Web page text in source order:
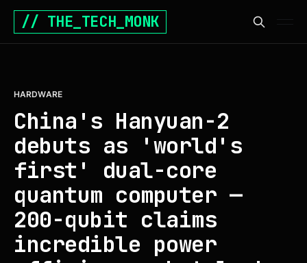
// THE_TECH_MONK
HARDWARE
China's Hanyuan-2
debuts as 'world's
first' dual-core
quantum computer —
200-qubit claims
incredible power